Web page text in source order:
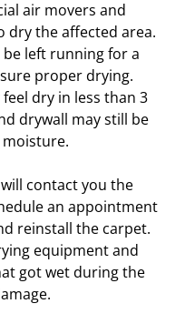
air movers and
dry the affected area.
left running for a
proper drying.
dry in less than 3
drywall may still be
contact you the
an appointment
reinstall the carpet.
equipment and
got wet during the